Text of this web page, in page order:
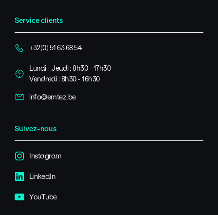
Service clients
+32(0) 51 63 68 54
Lundi - Jeudi : 8h30 - 17h30
Vendredi : 8h30 - 16h30
info@emtez.be
Suivez-nous
Instagram
LinkedIn
YouTube